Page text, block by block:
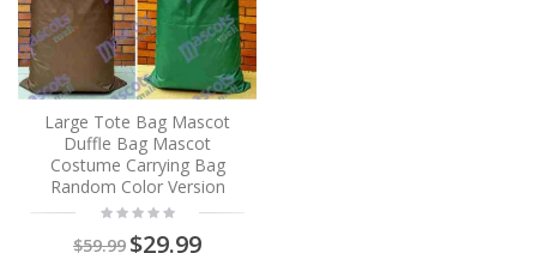
Large Tote Bag Mascot
Duffle Bag Mascot
Costume Carrying Bag
Random Color Version
$59.99 $29.99